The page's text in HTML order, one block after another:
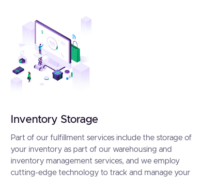
Inventory Storage
Part of our fulfillment services include the storage of
your inventory as part of our warehousing and
inventory management services, and we employ
cutting-edge technology to track and manage your